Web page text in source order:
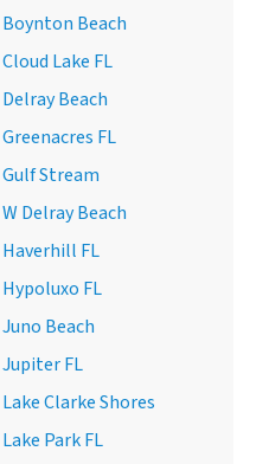
Beach
Lake FL
Beach
FL
Stream
Delray Beach
FL
FL
Beach
FL
Clarke Shores
Park FL